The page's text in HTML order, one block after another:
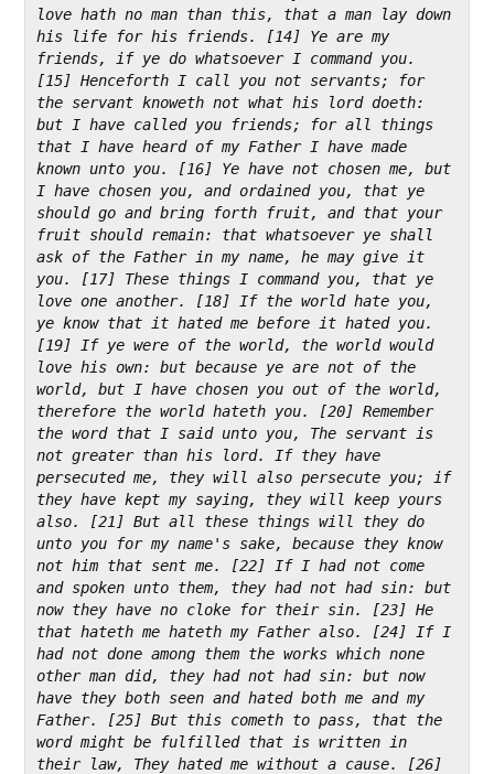
love hath no man than this, that a man lay down
his life for his friends. [14] Ye are my
friends, if ye do whatsoever I command you.
[15] Henceforth I call you not servants; for
the servant knoweth not what his lord doeth:
but I have called you friends; for all things
that I have heard of my Father I have made
known unto you. [16] Ye have not chosen me, but
I have chosen you, and ordained you, that ye
should go and bring forth fruit, and that your
fruit should remain: that whatsoever ye shall
ask of the Father in my name, he may give it
you. [17] These things I command you, that ye
love one another. [18] If the world hate you,
ye know that it hated me before it hated you.
[19] If ye were of the world, the world would
love his own: but because ye are not of the
world, but I have chosen you out of the world,
therefore the world hateth you. [20] Remember
the word that I said unto you, The servant is
not greater than his lord. If they have
persecuted me, they will also persecute you; if
they have kept my saying, they will keep yours
also. [21] But all these things will they do
unto you for my name's sake, because they know
not him that sent me. [22] If I had not come
and spoken unto them, they had not had sin: but
now they have no cloke for their sin. [23] He
that hateth me hateth my Father also. [24] If I
had not done among them the works which none
other man did, they had not had sin: but now
have they both seen and hated both me and my
Father. [25] But this cometh to pass, that the
word might be fulfilled that is written in
their law, They hated me without a cause. [26]